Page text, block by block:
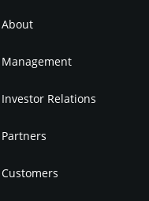
About
Management
Investor Relations
Partners
Customers